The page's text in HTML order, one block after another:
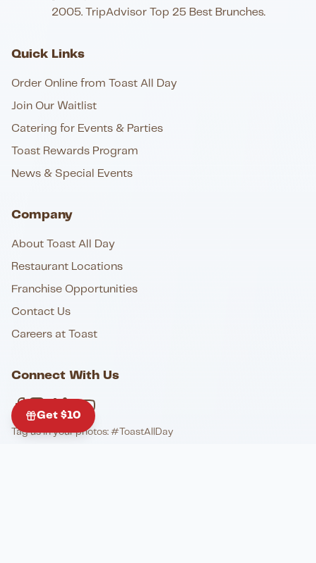
Get $10
2005. TripAdvisor Top 25 Best Brunches.
Quick Links
Order Online from Toast All Day
Join Our Waitlist
Catering for Events & Parties
Toast Rewards Program
News & Special Events
Company
About Toast All Day
Restaurant Locations
Franchise Opportunities
Contact Us
Careers at Toast
Connect With Us
Tag us in your photos: #ToastAllDay